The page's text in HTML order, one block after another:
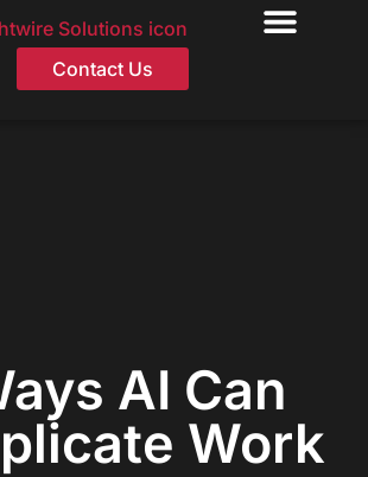
Contact Us
AI Can
Work